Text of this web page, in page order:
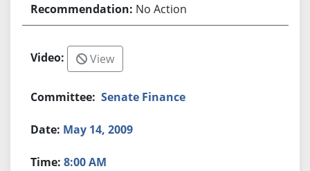
No Action
View
Senate Finance
May 14, 2009
8:00 AM